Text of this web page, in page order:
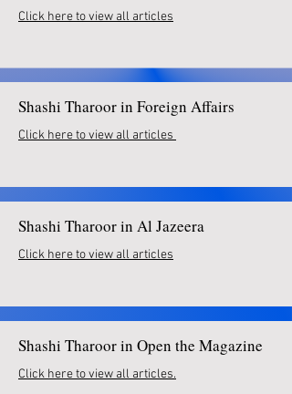
Click here to view all articles
Shashi Tharoor in Foreign Affairs
Click here to view all articles
Shashi Tharoor in Al Jazeera
Click here to view all articles
Shashi Tharoor in Open the Magazine
Click here to view all articles.